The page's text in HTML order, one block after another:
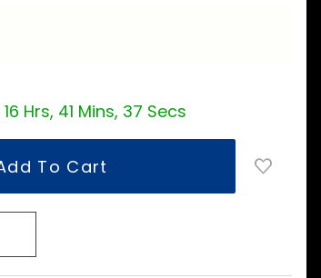
16 Hrs, 41 Mins, 37 Secs